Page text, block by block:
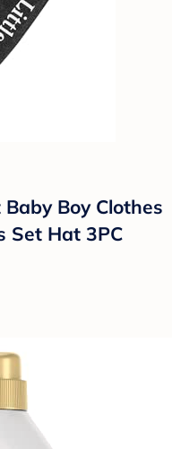
Boy Clothes
Set Hat 3PC